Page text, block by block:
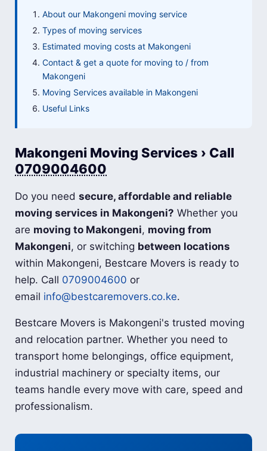
About our Makongeni moving service
Types of moving services
Estimated moving costs at Makongeni
Contact & get a quote for moving to / from
Makongeni
Moving Services available in Makongeni
Useful Links
Makongeni Moving Services › Call
0709004600
Do you needsecure, affordable and reliable
moving services in Makongeni? Whether you
are moving to Makongeni, moving from
Makongeni, or switching between locations
within Makongeni, Bestcare Movers is ready to
help. Call 0709004600 or
email info@bestcaremovers.co.ke.
Bestcare Movers is Makongeni's trusted moving
and relocation partner. Whether you need to
transport home belongings, office equipment,
industrial machinery or specialty items, our
teams handle every move with care, speed and
professionalism.